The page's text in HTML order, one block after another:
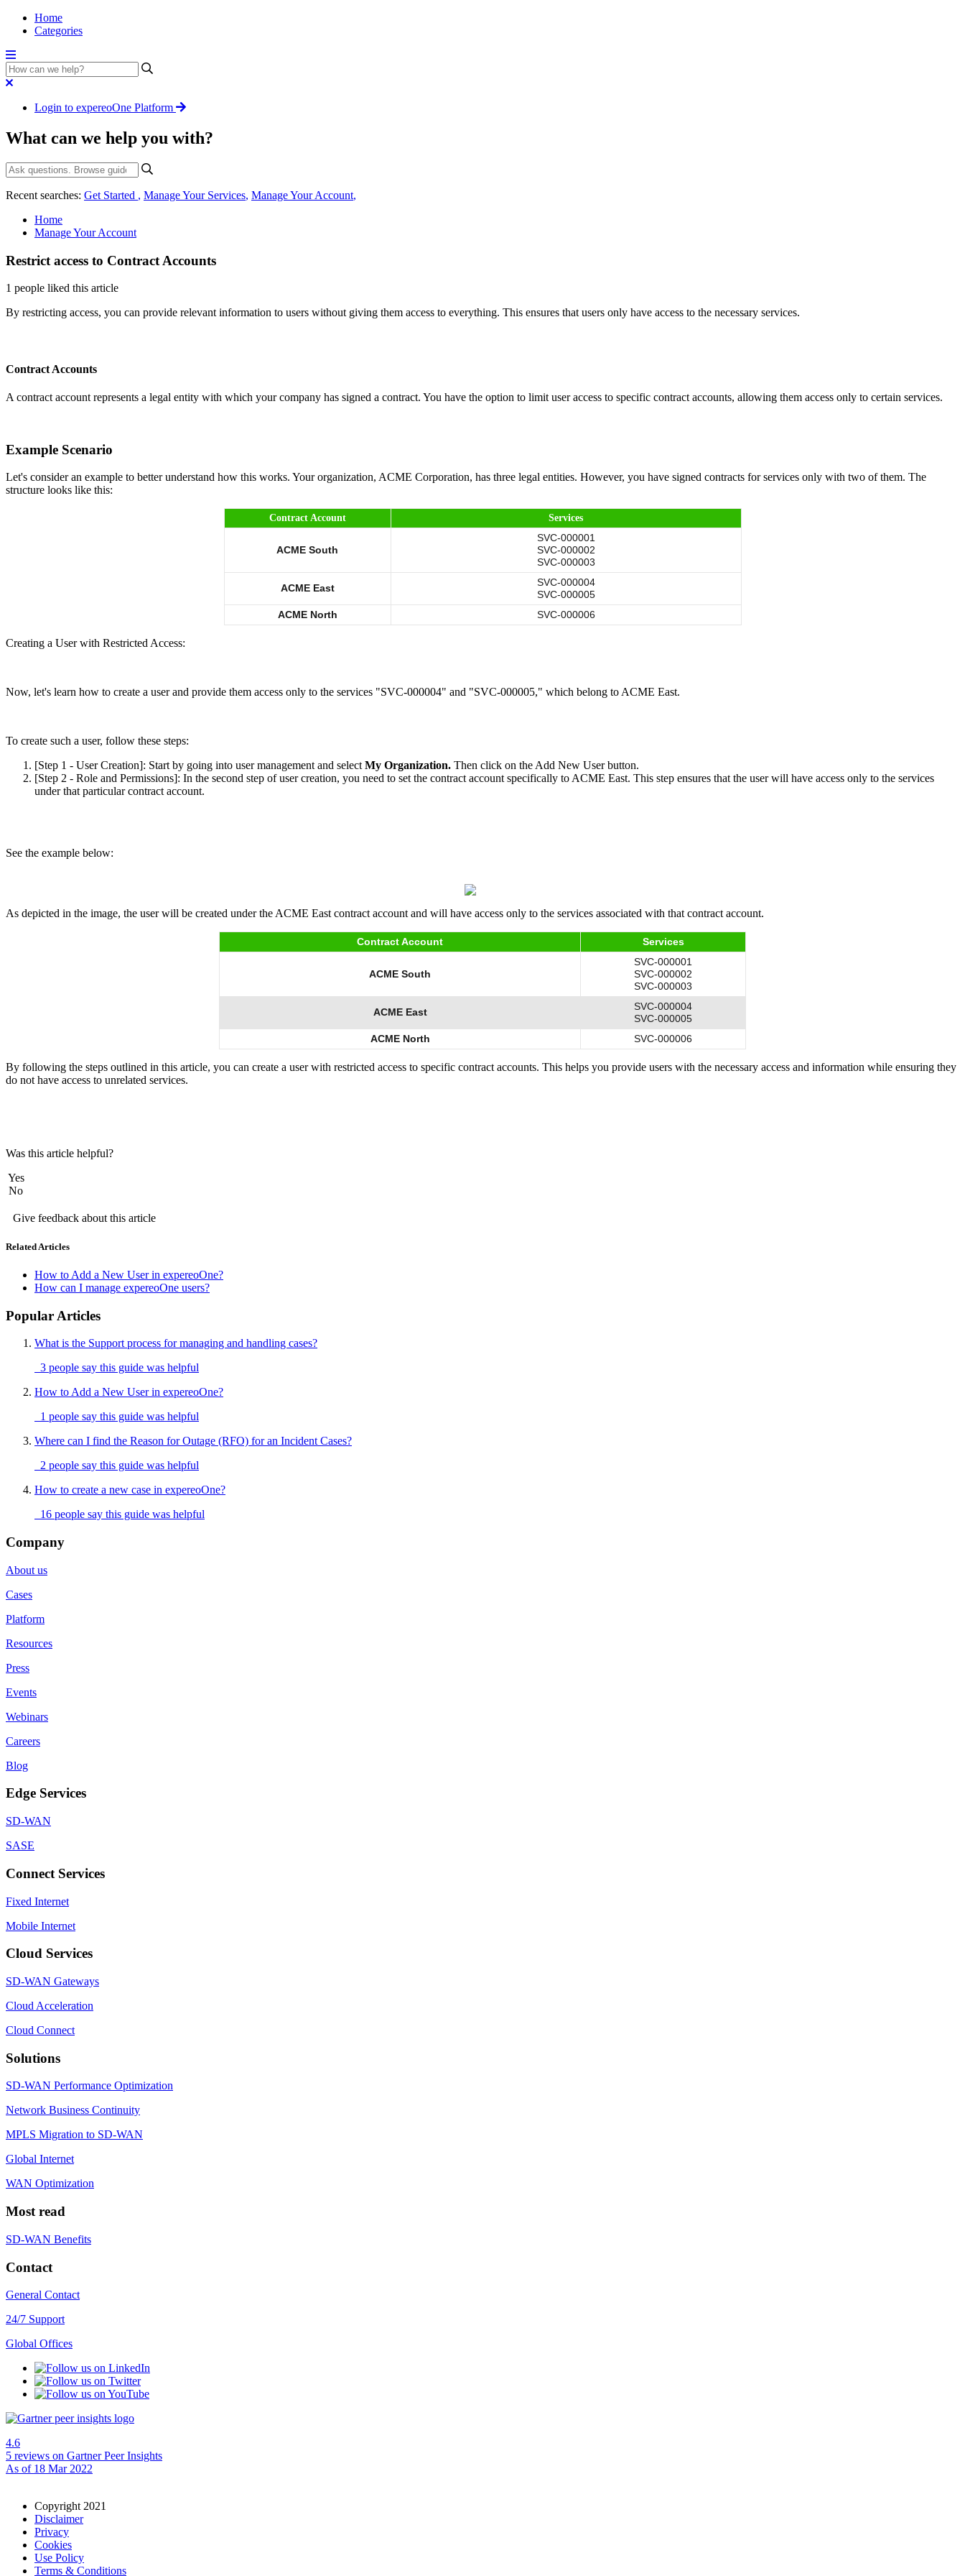
Home
Categories
Login to expereoOne Platform
What can we help you with?
Recent searches: Get Started , Manage Your Services, Manage Your Account,
Home
Manage Your Account
Restrict access to Contract Accounts
1 people liked this article
By restricting access, you can provide relevant information to users without giving them access to everything. This ensures that users only have access to the necessary services.
Contract Accounts
A contract account represents a legal entity with which your company has signed a contract. You have the option to limit user access to specific contract accounts, allowing them access only to certain services.
Example Scenario
Let's consider an example to better understand how this works. Your organization, ACME Corporation, has three legal entities. However, you have signed contracts for services only with two of them. The
structure looks like this:
Contract Account Services
ACME South
SVC-000001
SVC-000002
SVC-000003
ACME East
SVC-000004
SVC-000005
ACME North
SVC-000006
Creating a User with Restricted Access:
Now, let's learn how to create a user and provide them access only to the services "SVC-000004" and "SVC-000005," which belong to ACME East.
To create such a user, follow these steps:
[Step 1 - User Creation]: Start by going into user management and selectMy Organization. Then click on the Add New User button.
[Step 2 - Role and Permissions]: In the second step of user creation, you need to set the contract account specifically to ACME East. This step ensures that the user will have access only to the services
under that particular contract account.
See the example below:
As depicted in the image, the user will be created under the ACME East contract account and will have access only to the services associated with that contract account.
Contract Account Services
ACME South
SVC-000001
SVC-000002
SVC-000003
ACME East
SVC-000004
SVC-000005
ACME North
SVC-000006
By following the steps outlined in this article, you can create a user with restricted access to specific contract accounts. This helps you provide users with the necessary access and information while ensuring they
do not have access to unrelated services.
Was this article helpful?
Yes
No
Give feedback about this article
Related Articles
How to Add a New User in expereoOne?
How can I manage expereoOne users?
Popular Articles
What is the Support process for managing and handling cases?
3 people say this guide was helpful
How to Add a New User in expereoOne?
1 people say this guide was helpful
Where can I find the Reason for Outage (RFO) for an Incident Cases?
2 people say this guide was helpful
How to create a new case in expereoOne?
16 people say this guide was helpful
Company
About us
Cases
Platform
Resources
Press
Events
Webinars
Careers
Blog
Edge Services
SD-WAN
SASE
Connect Services
Fixed Internet
Mobile Internet
Cloud Services
SD-WAN Gateways
Cloud Acceleration
Cloud Connect
Solutions
SD-WAN Performance Optimization
Network Business Continuity
MPLS Migration to SD-WAN
Global Internet
WAN Optimization
Most read
SD-WAN Benefits
Contact
General Contact
24/7 Support
Global Offices
4.6
5 reviews on Gartner Peer Insights
As of 18 Mar 2022
Copyright 2021
Disclaimer
Privacy
Cookies
Use Policy
Terms & Conditions